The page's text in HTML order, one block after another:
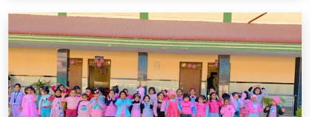
YOGA DAY 2023